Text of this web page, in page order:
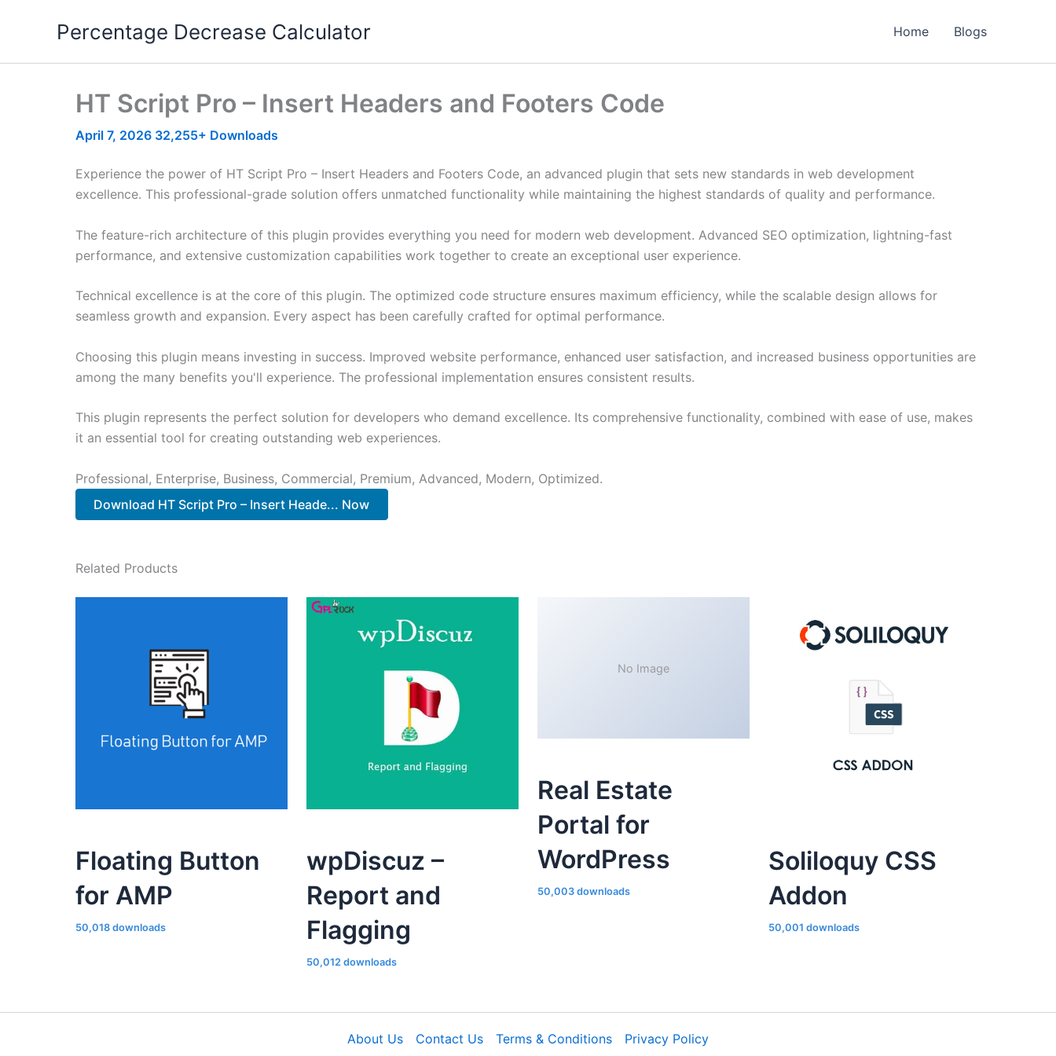
Percentage Decrease Calculator Home Blogs
HT Script Pro – Insert Headers and Footers Code
April 7, 2026 32,255+ Downloads
Experience the power of HT Script Pro – Insert Headers and Footers Code, an advanced plugin that sets new standards in web development
excellence. This professional-grade solution offers unmatched functionality while maintaining the highest standards of quality and performance.
The feature-rich architecture of this plugin provides everything you need for modern web development. Advanced SEO optimization, lightning-fast
performance, and extensive customization capabilities work together to create an exceptional user experience.
Technical excellence is at the core of this plugin. The optimized code structure ensures maximum efficiency, while the scalable design allows for
seamless growth and expansion. Every aspect has been carefully crafted for optimal performance.
Choosing this plugin means investing in success. Improved website performance, enhanced user satisfaction, and increased business opportunities are
among the many benefits you'll experience. The professional implementation ensures consistent results.
This plugin represents the perfect solution for developers who demand excellence. Its comprehensive functionality, combined with ease of use, makes
it an essential tool for creating outstanding web experiences.
Professional, Enterprise, Business, Commercial, Premium, Advanced, Modern, Optimized.
Download HT Script Pro – Insert Heade... Now
Related Products
Floating Button
for AMP
50,018 downloads
wpDiscuz –
Report and
Flagging
50,012 downloads
No Image
Real Estate
Portal for
WordPress
50,003 downloads
Soliloquy CSS
Addon
50,001 downloads
About Us Contact Us Terms & Conditions Privacy Policy